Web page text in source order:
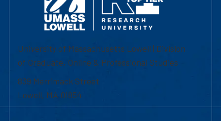
University of Massachusetts Lowell | Division
of Graduate, Online & Professional Studies
839 Merrimack Street
Lowell, MA 01854